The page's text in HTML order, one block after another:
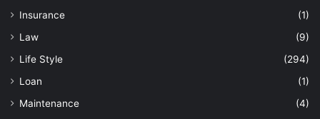
Insurance
(1)
Law
(9)
Life Style
(294)
Loan
(1)
Maintenance
(4)